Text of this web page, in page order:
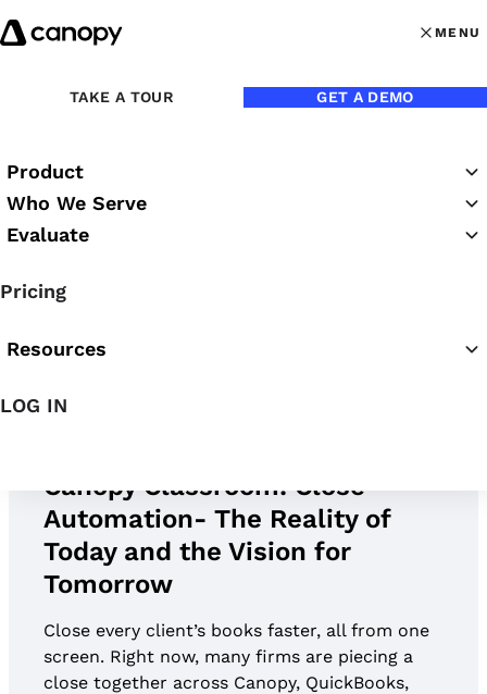
Skip to content
MENU
MENU
TAKE A TOUR GET A DEMO
Product
Who We Serve
Evaluate
Pricing
Resources
LOG IN
Canopy Webinars
Featured Webinar
Canopy Classroom: Close
Automation- The Reality of
Today and the Vision for
Tomorrow
Close every client’s books faster, all from one
screen. Right now, many firms are piecing a
close together across Canopy, QuickBooks,